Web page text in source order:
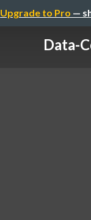
Upgrade to Pro —
Data-